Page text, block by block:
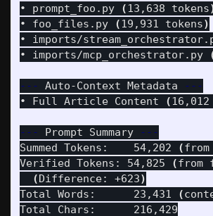
• prompt_foo.py
(13,638 tokens
• foo_files.py
(19,931 tokens)
• imports/
• imports/mcp_orchestrator.py
--- Auto-Context Metadata
---
• Full Article Content
(
--- Prompt Summary
---
Summed Tokens:    54,202
(
Verified Tokens: 54,825
(from
(Difference: +623)
Total Words:      23,431
(
Total Chars:      216,429